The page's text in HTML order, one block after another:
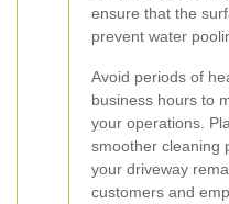
ensure that the
prevent water
Avoid periods of
business hours to
your operations.
smoother cleaning
your driveway
customers and